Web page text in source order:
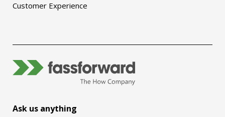
Customer Experience
Ask us anything